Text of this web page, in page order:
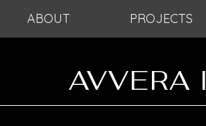
ABOUT PROJECTS
AVVERA